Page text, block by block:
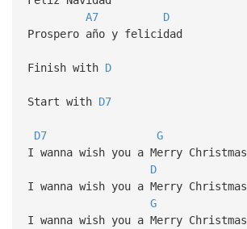
A7
D
Prospero año y felicidad
Finish with D
Start with D7
D7 G
I wanna wish you a Merry Christmas
D
I wanna wish you a Merry Christmas
G
I wanna wish you a Merry Christmas